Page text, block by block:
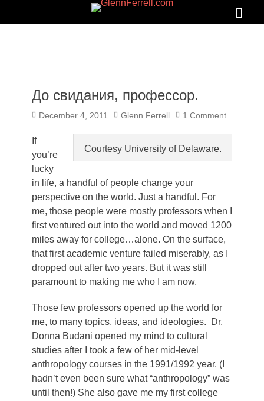
GLENNFERRELL.COM
До свидания, профессор.
Posted
December 4, 2011 Author
Glenn Ferrell 1 Comment
Courtesy University of Delaware.
If
you’re
lucky
in life, a handful of people change your
perspective on the world. Just a handful. For
me, those people were mostly professors when I
first ventured out into the world and moved 1200
miles away for college…alone. On the surface,
that first academic venture failed miserably, as I
dropped out after two years. But it was still
paramount to making me who I am now.
Those few professors opened up the world for
me, to many topics, ideas, and ideologies. Dr.
Donna Budani opened my mind to cultural
studies after I took a few of her mid-level
anthropology courses in the 1991/1992 year. (I
hadn’t even been sure what “anthropology” was
until then!) She also gave me my first college